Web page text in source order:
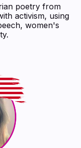
poetry from
activism, using
women's